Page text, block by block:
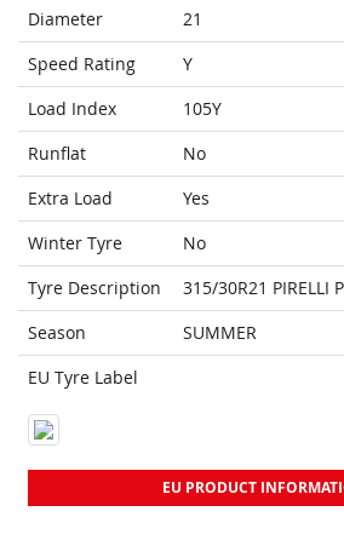
Diameter
21
Speed Rating
Y
Load Index
105Y
Runflat
No
Extra Load
Yes
Winter Tyre
No
Tyre Description
315/30R21 PIRELLI
Season
SUMMER
EU Tyre Label
EU PRODUCT